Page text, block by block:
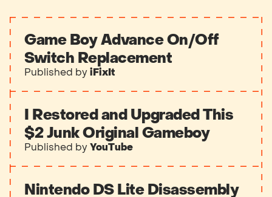
Game Boy Advance On/Off
Switch Replacement
Published byiFixIt
I Restored and Upgraded This
$2 Junk Original Gameboy
Published byYouTube
Nintendo DS Lite Disassembly